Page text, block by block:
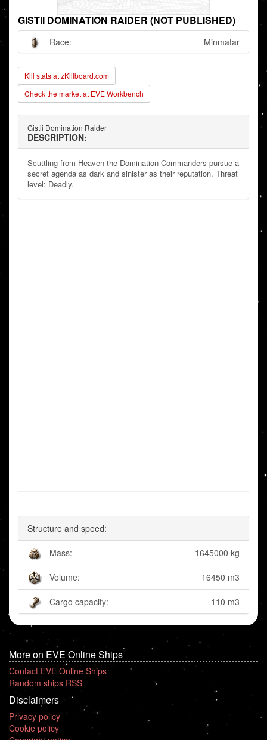
GISTII DOMINATION RAIDER (NOT PUBLISHED)
Race: Minmatar
Kill stats at zKillboard.com
Check the market at EVE Workbench
Gistii Domination Raider
DESCRIPTION:
Scuttling from Heaven the Domination Commanders pursue a
secret agenda as dark and sinister as their reputation. Threat
level: Deadly.
Structure and speed:
Mass: 1645000 kg
Volume: 16450 m3
Cargo capacity: 110 m3
More on EVE Online Ships
Contact EVE Online Ships
Random ships RSS
Disclaimers
Privacy policy
Cookie policy